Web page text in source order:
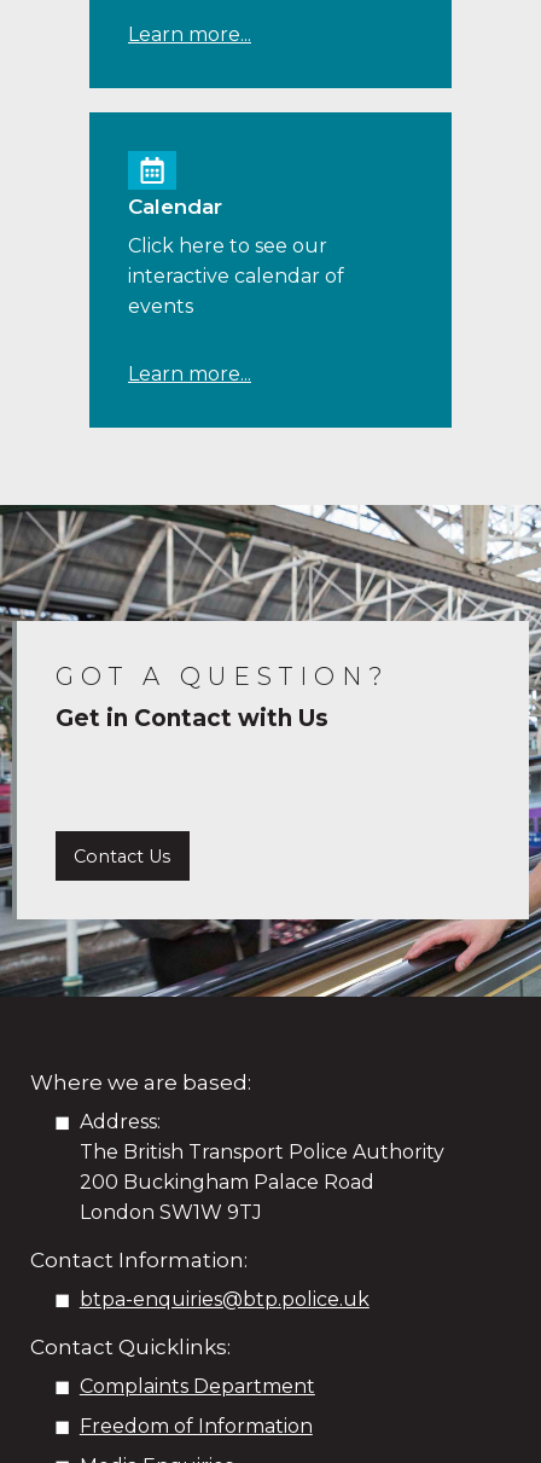
Learn more...
Calendar
Click here to see our
interactive calendar of
events
Learn more...
GOT A QUESTION?
Get in Contact with Us
Contact Us
Where we are based:
Address:
The British Transport Police Authority
200 Buckingham Palace Road
London SW1W 9TJ
Contact Information:
btpa-enquiries@btp.police.uk
Contact Quicklinks:
Complaints Department
Freedom of Information